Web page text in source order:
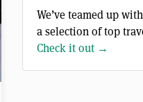
We’ve teamed up
a selection of top
Check it out →